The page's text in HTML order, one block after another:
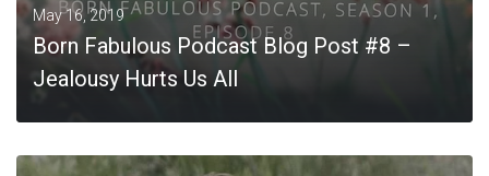
May 16, 2019
Born Fabulous Podcast Blog Post #8 –
Jealousy Hurts Us All